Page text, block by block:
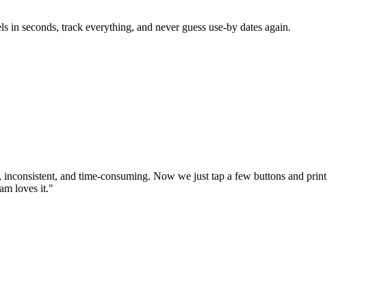
seconds, track everything, and never guess use-by dates again.
and time-consuming. Now we just tap a few buttons and print
loves it."